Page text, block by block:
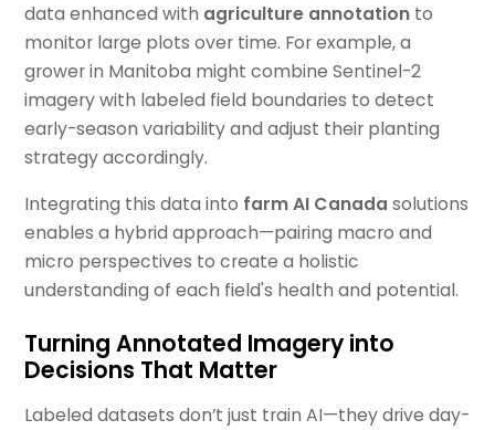
data enhanced with agriculture annotation to
monitor large plots over time. For example, a
grower in Manitoba might combine Sentinel-2
imagery with labeled field boundaries to detect
early-season variability and adjust their planting
strategy accordingly.
Integrating this data into farm AI Canada solutions
enables a hybrid approach—pairing macro and
micro perspectives to create a holistic
understanding of each field's health and potential.
Turning Annotated Imagery into
Decisions That Matter
Labeled datasets don’t just train AI—they drive day-